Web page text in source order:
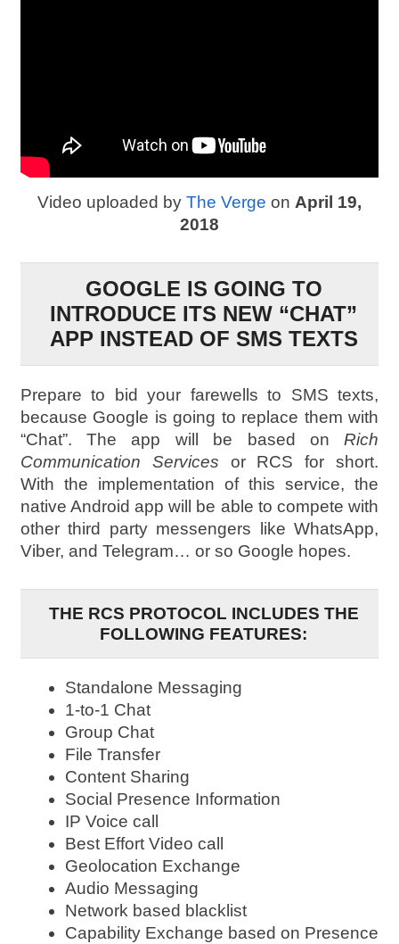
Video uploaded by The Verge on April 19,
2018
GOOGLE IS GOING TO
INTRODUCE ITS NEW “CHAT”
APP INSTEAD OF SMS TEXTS
Prepare to bid your farewells to SMS texts,
because Google is going to replace them with
“Chat”. The app will be based onRich
Communication Services or RCS for short.
With the implementation of this service, the
native Android app will be able to compete with
other third party messengers like WhatsApp,
Viber, and Telegram… or so Google hopes.
THE RCS PROTOCOL INCLUDES THE
FOLLOWING FEATURES:
Standalone Messaging
1-to-1 Chat
Group Chat
File Transfer
Content Sharing
Social Presence Information
IP Voice call
Best Effort Video call
Geolocation Exchange
Audio Messaging
Network based blacklist
Capability Exchange based on Presence